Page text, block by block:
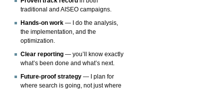
traditional and AISEO campaigns.
Hands-on work — I do the analysis,
the implementation, and the
optimization.
Clear reporting — you’ll know exactly
what’s been done and what’s next.
Future-proof strategy — I plan for
where search is going, not just where